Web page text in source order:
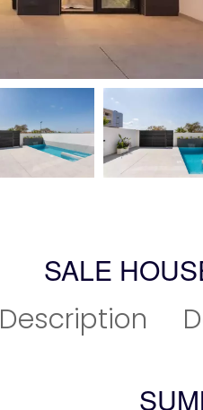
SALE
Description